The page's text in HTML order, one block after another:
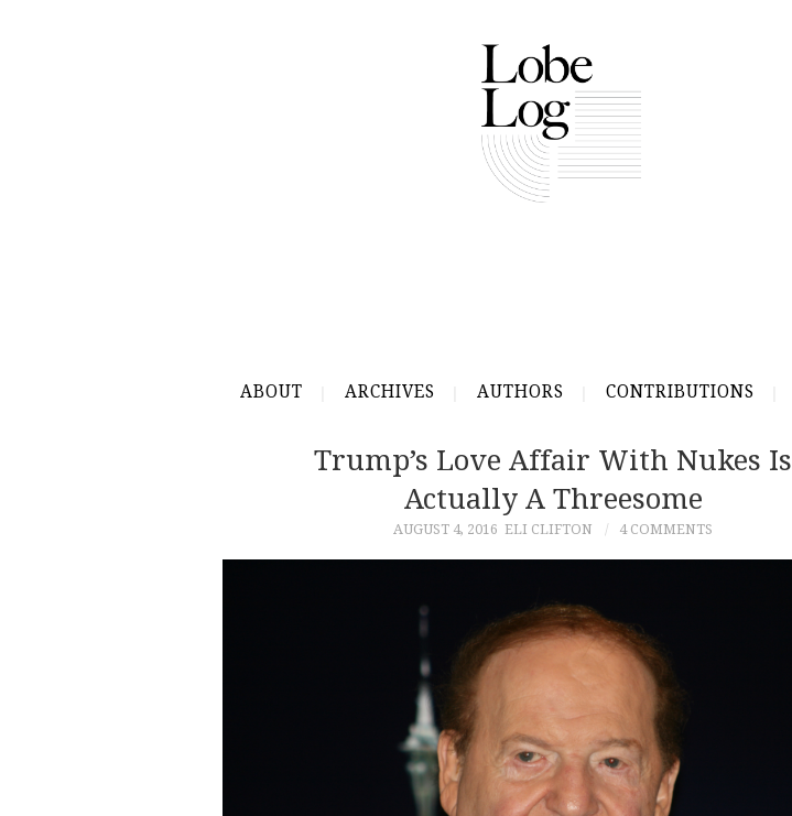
ABOUT ARCHIVES AUTHORS CONTRIBUTIONS
Trump’s Love Affair With Nukes Is
Actually A Threesome
AUGUST 4, 2016 ELI CLIFTON 4 COMMENTS